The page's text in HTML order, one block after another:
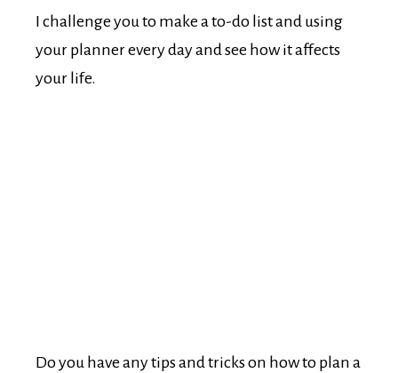
I challenge you to make a to-do list and using
your planner every day and see how it affects
your life.
Do you have any tips and tricks on how to plan a